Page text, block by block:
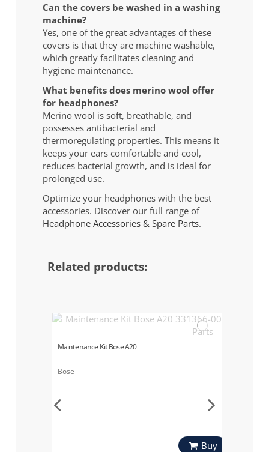
Can the covers be washed in a washing
machine?
Yes, one of the great advantages of these
covers is that they are machine washable,
which greatly facilitates cleaning and
hygiene maintenance.
What benefits does merino wool offer
for headphones?
Merino wool is soft, breathable, and
possesses antibacterial and
thermoregulating properties. This means it
keeps your ears comfortable and cool,
reduces bacterial growth, and is ideal for
prolonged use.
Optimize your headphones with the best
accessories. Discover our full range of
Headphone Accessories & Spare Parts.
Related products:
Maintenance Kit Bose A20
Bose
Buy